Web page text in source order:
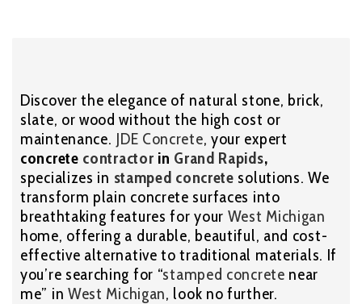
Discover the elegance of natural stone, brick,
slate, or wood without the high cost or
maintenance. JDE Concrete, your expert
concrete contractor in Grand Rapids,
specializes in stamped concrete solutions. We
transform plain concrete surfaces into
breathtaking features for your West Michigan
home, offering a durable, beautiful, and cost-
effective alternative to traditional materials. If
you’re searching for “stamped concrete near
me” in West Michigan, look no further.